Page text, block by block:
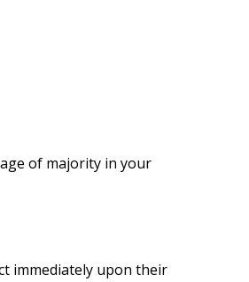
of majority in your
immediately upon their